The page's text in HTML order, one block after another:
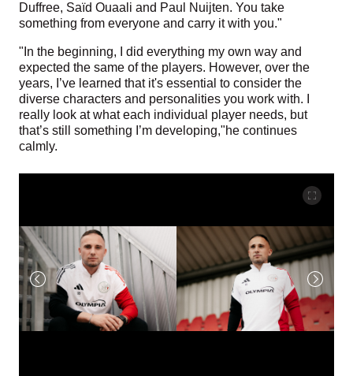
Duffree, Saïd Ouaali and Paul Nuijten. You take
something from everyone and carry it with you."
"In the beginning, I did everything my own way and
expected the same of the players. However, over the
years, I’ve learned that it's essential to consider the
diverse characters and personalities you work with. I
really look at what each individual player needs, but
that’s still something I’m developing,"he continues
calmly.